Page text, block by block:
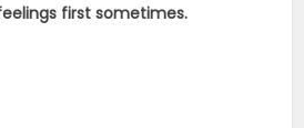
first sometimes.